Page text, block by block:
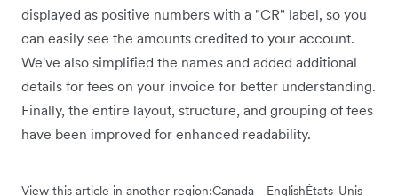
displayed as positive numbers with a "CR" label, so you
can easily see the amounts credited to your account.
We've also simplified the names and added additional
details for fees on your invoice for better understanding.
Finally, the entire layout, structure, and grouping of fees
have been improved for enhanced readability.
View this article in another region:Canada - EnglishÉtats-Unis